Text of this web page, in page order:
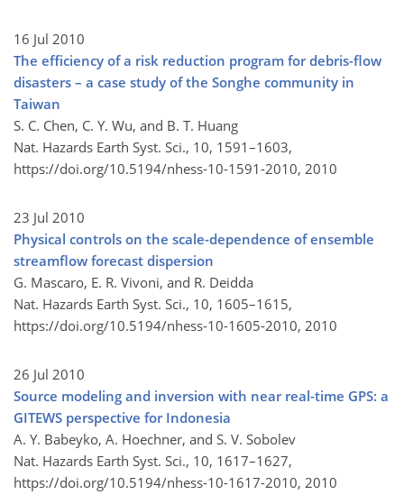
16 Jul 2010
The efficiency of a risk reduction program for debris-flow
disasters – a case study of the Songhe community in
Taiwan
S. C. Chen, C. Y. Wu, and B. T. Huang
Nat. Hazards Earth Syst. Sci., 10, 1591–1603,
https://doi.org/10.5194/nhess-10-1591-2010, 2010
23 Jul 2010
Physical controls on the scale-dependence of ensemble
streamflow forecast dispersion
G. Mascaro, E. R. Vivoni, and R. Deidda
Nat. Hazards Earth Syst. Sci., 10, 1605–1615,
https://doi.org/10.5194/nhess-10-1605-2010, 2010
26 Jul 2010
Source modeling and inversion with near real-time GPS: a
GITEWS perspective for Indonesia
A. Y. Babeyko, A. Hoechner, and S. V. Sobolev
Nat. Hazards Earth Syst. Sci., 10, 1617–1627,
https://doi.org/10.5194/nhess-10-1617-2010, 2010